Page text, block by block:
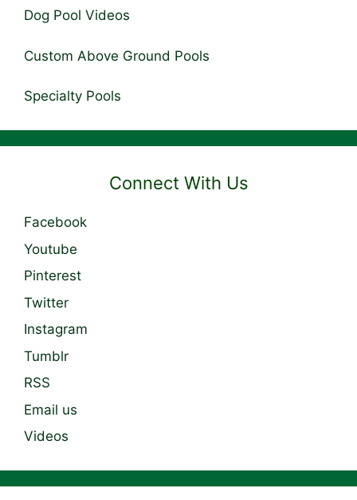
Dog Pool Videos
Custom Above Ground Pools
Specialty Pools
Connect With Us
Facebook
Youtube
Pinterest
Twitter
Instagram
Tumblr
RSS
Email us
Videos